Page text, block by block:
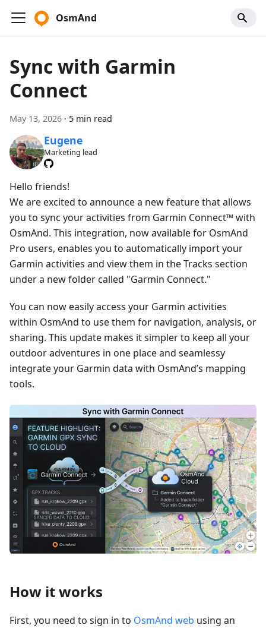
OsmAnd
Sync with Garmin
Connect
May 13, 2026 · 5 min read
Eugene
Marketing lead
Hello friends!
We are excited to announce a new feature that allows
you to sync your activities from Garmin Connect™ with
OsmAnd. This integration, now available for OsmAnd
Pro users, enables you to automatically import your
Garmin activities and view them in the Tracks section
under a new folder called "Garmin Connect."
You can now easily access your Garmin activities
within OsmAnd to use them for navigation, analysis, or
sharing. This update makes it simpler to keep all your
outdoor adventures in one place and seamlessy
integrate your Garmin data with OsmAnd’s mapping
tools.
How it works
First, you need to sign in to OsmAnd web using an